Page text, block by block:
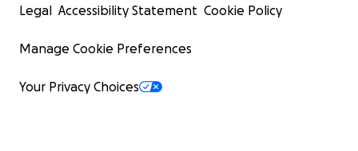
Legal Accessibility Statement Cookie Policy
Manage Cookie Preferences
Your Privacy Choices